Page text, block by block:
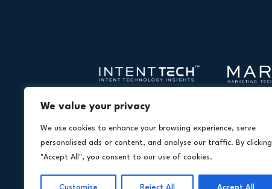
We value your privacy
We use cookies to enhance your browsing experience, serve
personalised ads or content, and analyse our traffic. By clicking
"Accept All", you consent to our use of cookies.